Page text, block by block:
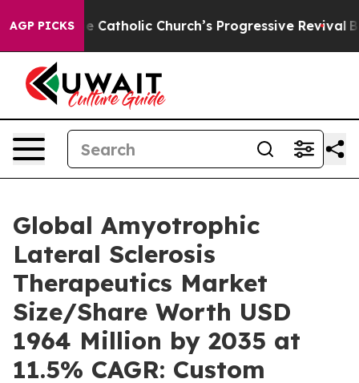
AGP PICKSChurch’s Progressive Revival Black
Global Amyotrophic
Lateral Sclerosis
Therapeutics Market
Size/Share Worth USD
1964 Million by 2035 at
11.5% CAGR: Custom